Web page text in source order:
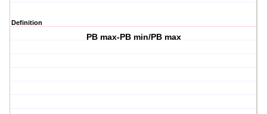
Definition
PB max-PB min/PB max